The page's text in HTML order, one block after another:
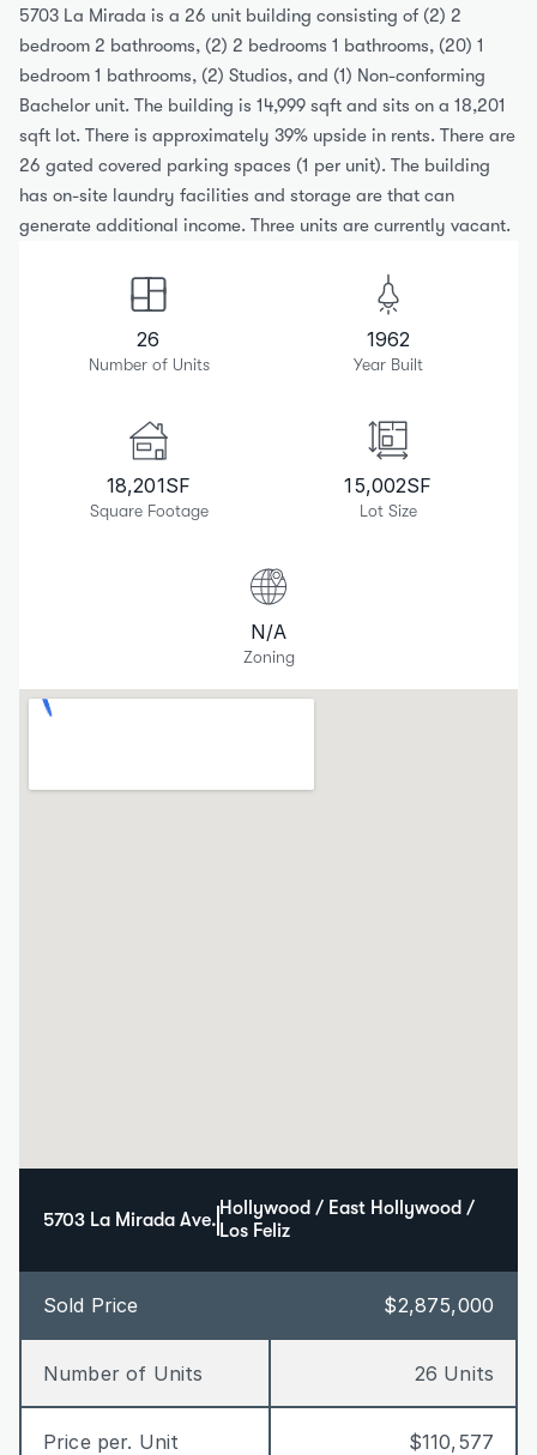
5703 La Mirada is a 26 unit building consisting of (2) 2
bedroom 2 bathrooms, (2) 2 bedrooms 1 bathrooms, (20) 1
bedroom 1 bathrooms, (2) Studios, and (1) Non-conforming
Bachelor unit. The building is 14,999 sqft and sits on a 18,201
sqft lot. There is approximately 39% upside in rents. There are
26 gated covered parking spaces (1 per unit). The building
has on-site laundry facilities and storage are that can
generate additional income. Three units are currently vacant.
26
Number of Units
1962
Year Built
18,201SF
Square Footage
15,002SF
Lot Size
N/A
Zoning
5703 La Mirada Ave.
Hollywood / East Hollywood /
Los Feliz
Sold Price $2,875,000
Number of Units 26 Units
Price per. Unit $110,577